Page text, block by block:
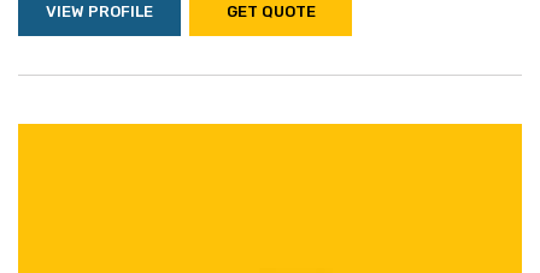
VIEW PROFILE GET QUOTE